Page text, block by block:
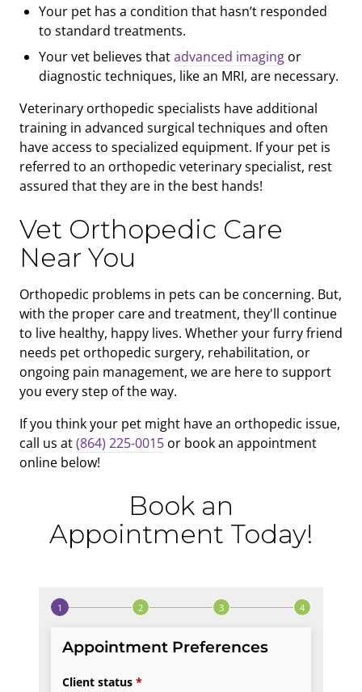
Your pet has a condition that hasn’t responded
to standard treatments.
Your vet believes thatadvanced imaging or
diagnostic techniques, like an MRI, are necessary.
Veterinary orthopedic specialists have additional
training in advanced surgical techniques and often
have access to specialized equipment. If your pet is
referred to an orthopedic veterinary specialist, rest
assured that they are in the best hands!
Vet Orthopedic Care
Near You
Orthopedic problems in pets can be concerning. But,
with the proper care and treatment, they'll continue
to live healthy, happy lives. Whether your furry friend
needs pet orthopedic surgery, rehabilitation, or
ongoing pain management, we are here to support
you every step of the way.
If you think your pet might have an orthopedic issue,
call us at(864) 225-0015 or book an appointment
online below!
Book an
Appointment Today!